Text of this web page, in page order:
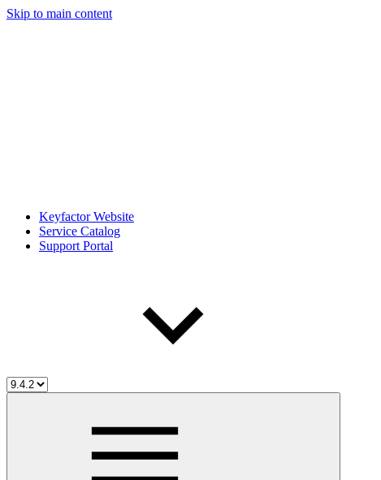
Skip to main content
Keyfactor Website
Service Catalog
Support Portal